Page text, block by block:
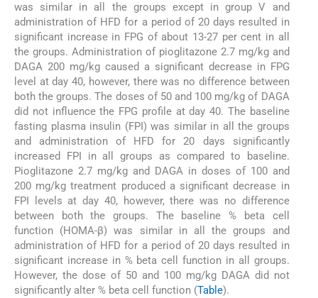
was similar in all the groups except in group V and
administration of HFD for a period of 20 days resulted in
significant increase in FPG of about 13-27 per cent in all
the groups. Administration of pioglitazone 2.7 mg/kg and
DAGA 200 mg/kg caused a significant decrease in FPG
level at day 40, however, there was no difference between
both the groups. The doses of 50 and 100 mg/kg of DAGA
did not influence the FPG profile at day 40. The baseline
fasting plasma insulin (FPI) was similar in all the groups
and administration of HFD for 20 days significantly
increased FPI in all groups as compared to baseline.
Pioglitazone 2.7 mg/kg and DAGA in doses of 100 and
200 mg/kg treatment produced a significant decrease in
FPI levels at day 40, however, there was no difference
between both the groups. The baseline % beta cell
function (HOMA-β) was similar in all the groups and
administration of HFD for a period of 20 days resulted in
significant increase in % beta cell function in all groups.
However, the dose of 50 and 100 mg/kg DAGA did not
significantly alter % beta cell function (Table).